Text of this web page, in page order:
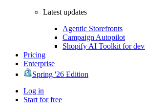
Latest updates
Agentic Storefronts
Campaign Autopilot
Shopify AI Toolkit for
Pricing
Enterprise
Spring '26 Edition
Log in
Start for free